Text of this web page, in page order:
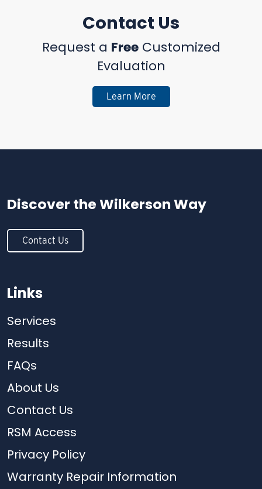
Contact Us
Request a FreeCustomized
Evaluation
Learn More
Discover the Wilkerson Way
Contact Us
Links
Services
Results
FAQs
About Us
Contact Us
RSM Access
Privacy Policy
Warranty Repair Information